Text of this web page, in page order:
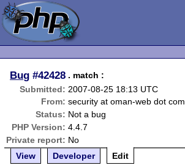
Bug #42428 . match :
Submitted: 2007-08-25 18:13 UTC
From: security at oman-web dot com
Status: Not a bug
PHP Version: 4.4.7
Private report: No
View
Developer Edit